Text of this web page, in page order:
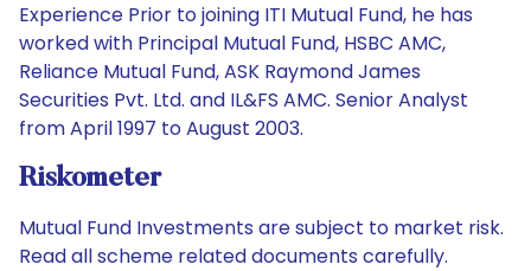
Experience Prior to joining ITI Mutual Fund, he has
worked with Principal Mutual Fund, HSBC AMC,
Reliance Mutual Fund, ASK Raymond James
Securities Pvt. Ltd. and IL&FS AMC. Senior Analyst
from April 1997 to August 2003.
Riskometer
Mutual Fund Investments are subject to market risk.
Read all scheme related documents carefully.